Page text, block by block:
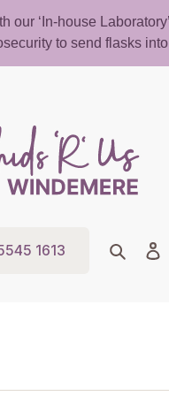
‘In-house
to send flasks
1613 Search